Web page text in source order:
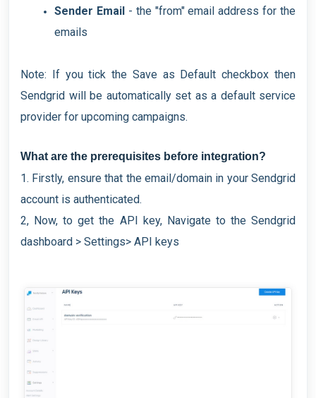
Sender Email- the "from" email address for the
emails
Note: If you tick the Save as Default checkbox then
Sendgrid will be automatically set as a default service
provider for upcoming campaigns.
What are the prerequisites before integration?
1. Firstly, ensure that the email/domain in your Sendgrid
account is authenticated.
2, Now, to get the API key, Navigate to the Sendgrid
dashboard > Settings> API keys